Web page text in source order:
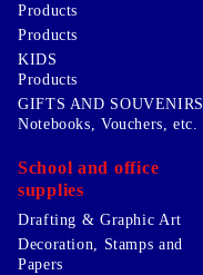
Products
Products
KIDS
Products
GIFTS AND SOUVENIRS
Notebooks, Vouchers, etc.
School and office
supplies
Drafting & Graphic Art
Decoration, Stamps and
Papers